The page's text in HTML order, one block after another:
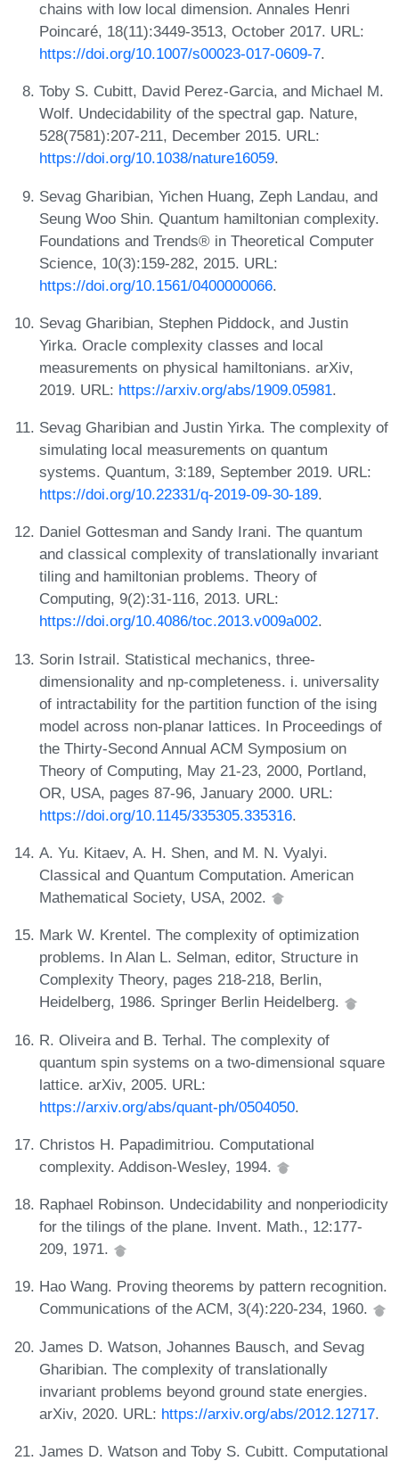
chains with low local dimension. Annales Henri
Poincaré, 18(11):3449-3513, October 2017. URL:
https://doi.org/10.1007/s00023-017-0609-7.
Toby S. Cubitt, David Perez-Garcia, and Michael M.
Wolf. Undecidability of the spectral gap. Nature,
528(7581):207-211, December 2015. URL:
https://doi.org/10.1038/nature16059.
Sevag Gharibian, Yichen Huang, Zeph Landau, and
Seung Woo Shin. Quantum hamiltonian complexity.
Foundations and Trends® in Theoretical Computer
Science, 10(3):159-282, 2015. URL:
https://doi.org/10.1561/0400000066.
Sevag Gharibian, Stephen Piddock, and Justin
Yirka. Oracle complexity classes and local
measurements on physical hamiltonians. arXiv,
2019. URL: https://arxiv.org/abs/1909.05981.
Sevag Gharibian and Justin Yirka. The complexity of
simulating local measurements on quantum
systems. Quantum, 3:189, September 2019. URL:
https://doi.org/10.22331/q-2019-09-30-189.
Daniel Gottesman and Sandy Irani. The quantum
and classical complexity of translationally invariant
tiling and hamiltonian problems. Theory of
Computing, 9(2):31-116, 2013. URL:
https://doi.org/10.4086/toc.2013.v009a002.
Sorin Istrail. Statistical mechanics, three-
dimensionality and np-completeness. i. universality
of intractability for the partition function of the ising
model across non-planar lattices. In Proceedings of
the Thirty-Second Annual ACM Symposium on
Theory of Computing, May 21-23, 2000, Portland,
OR, USA, pages 87-96, January 2000. URL:
https://doi.org/10.1145/335305.335316.
A. Yu. Kitaev, A. H. Shen, and M. N. Vyalyi.
Classical and Quantum Computation. American
Mathematical Society, USA, 2002.
Mark W. Krentel. The complexity of optimization
problems. In Alan L. Selman, editor, Structure in
Complexity Theory, pages 218-218, Berlin,
Heidelberg, 1986. Springer Berlin Heidelberg.
R. Oliveira and B. Terhal. The complexity of
quantum spin systems on a two-dimensional square
lattice. arXiv, 2005. URL:
https://arxiv.org/abs/quant-ph/0504050.
Christos H. Papadimitriou. Computational
complexity. Addison-Wesley, 1994.
Raphael Robinson. Undecidability and nonperiodicity
for the tilings of the plane. Invent. Math., 12:177-
209, 1971.
Hao Wang. Proving theorems by pattern recognition.
Communications of the ACM, 3(4):220-234, 1960.
James D. Watson, Johannes Bausch, and Sevag
Gharibian. The complexity of translationally
invariant problems beyond ground state energies.
arXiv, 2020. URL: https://arxiv.org/abs/2012.12717.
James D. Watson and Toby S. Cubitt. Computational